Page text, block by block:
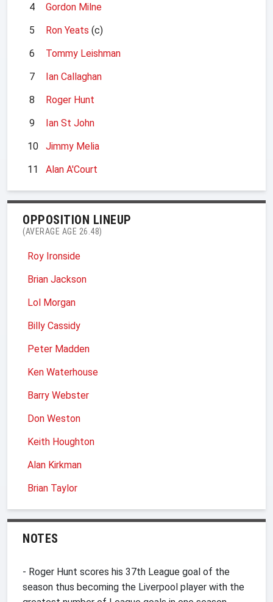
4
Gordon Milne
5
Ron Yeats (c)
6
Tommy Leishman
7
Ian Callaghan
8
Roger Hunt
9
Ian St John
10
Jimmy Melia
11
Alan A'Court
OPPOSITION LINEUP
(AVERAGE AGE 26.48)
Roy Ironside
Brian Jackson
Lol Morgan
Billy Cassidy
Peter Madden
Ken Waterhouse
Barry Webster
Don Weston
Keith Houghton
Alan Kirkman
Brian Taylor
NOTES
- Roger Hunt scores his 37th League goal of the
season thus becoming the Liverpool player with the